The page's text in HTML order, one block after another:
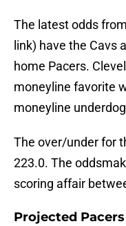
The latest odds
link) have the Cavs
home Pacers.
moneyline favorite
moneyline
The over/under for
223.0. The
scoring affair
Projected